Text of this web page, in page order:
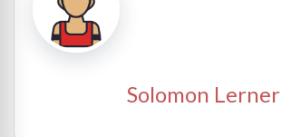
Solomon Lerner